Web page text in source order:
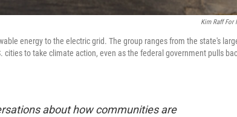
Kim Raff For
energy to the electric grid. The group ranges from the state's
to take climate action, even as the federal government pulls
about how communities are